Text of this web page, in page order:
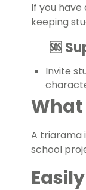
If you
keeping
🆘
Invite
What
A triarama
school